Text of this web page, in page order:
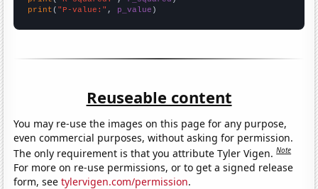
print ( "P-value:" , p_value )
Reuseable content
You may re-use the images on this page for any purpose,
even commercial purposes, without asking for permission.
The only requirement is that you attribute Tyler Vigen.Note
For more on re-use permissions, or to get a signed release
form, seetylervigen.com/permission.